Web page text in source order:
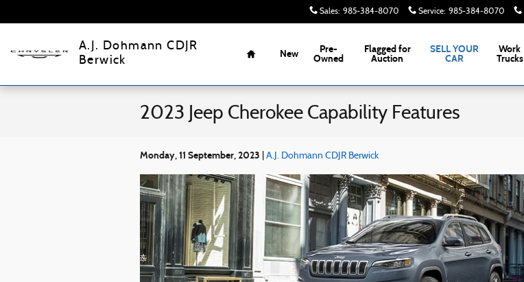
Sales: 985-384-8070 Service: 985-384-8070
A.J. Dohmann CDJR
Berwick
Home
New
Pre-
Owned
Flagged for
Auction
SELL YOUR
CAR
Work
Trucks
2023 Jeep Cherokee Capability Features
Monday, 11 September, 2023 A.J. Dohmann CDJR Berwick